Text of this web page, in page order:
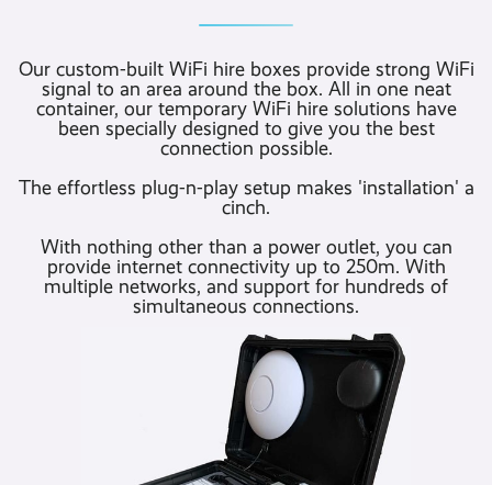
Our custom-built WiFi hire boxes provide strong WiFi
signal to an area around the box. All in one neat
container, our temporary WiFi hire solutions have
been specially designed to give you the best
connection possible.
The effortless plug-n-play setup makes 'installation' a
cinch.
With nothing other than a power outlet, you can
provide internet connectivity up to 250m. With
multiple networks, and support for hundreds of
simultaneous connections.